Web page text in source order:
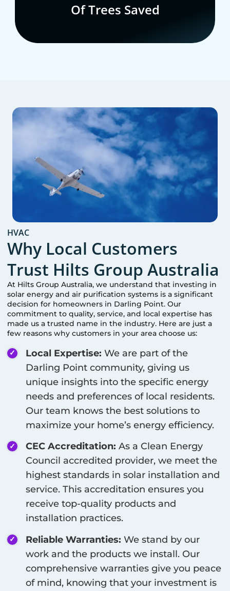
Of Trees Saved
HVAC
Why Local Customers
Trust Hilts Group Australia
At Hilts Group Australia, we understand that investing in
solar energy and air purification systems is a significant
decision for homeowners in Darling Point. Our
commitment to quality, service, and local expertise has
made us a trusted name in the industry. Here are just a
few reasons why customers in your area choose us:
Local Expertise: We are part of the
Darling Point community, giving us
unique insights into the specific energy
needs and preferences of local residents.
Our team knows the best solutions to
maximize your home’s energy efficiency.
CEC Accreditation: As a Clean Energy
Council accredited provider, we meet the
highest standards in solar installation and
service. This accreditation ensures you
receive top-quality products and
installation practices.
Reliable Warranties: We stand by our
work and the products we install. Our
comprehensive warranties give you peace
of mind, knowing that your investment is